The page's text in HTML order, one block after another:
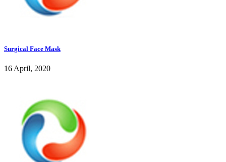
Surgical Face Mask
16 April, 2020